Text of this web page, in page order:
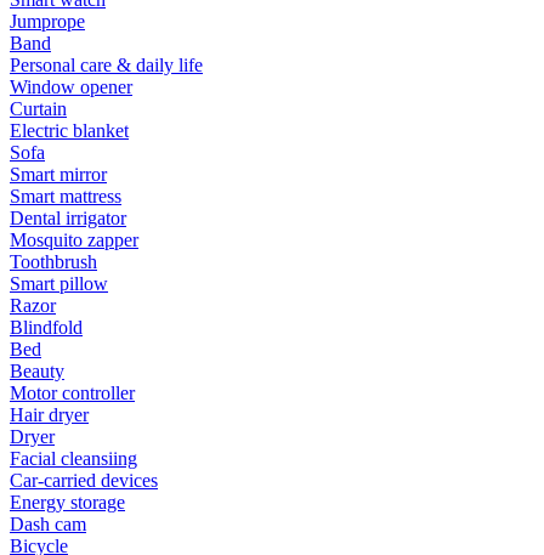
Jumprope
Band
Personal care & daily life
Window opener
Curtain
Electric blanket
Sofa
Smart mirror
Smart mattress
Dental irrigator
Mosquito zapper
Toothbrush
Smart pillow
Razor
Blindfold
Bed
Beauty
Motor controller
Hair dryer
Dryer
Facial cleansiing
Car-carried devices
Energy storage
Dash cam
Bicycle